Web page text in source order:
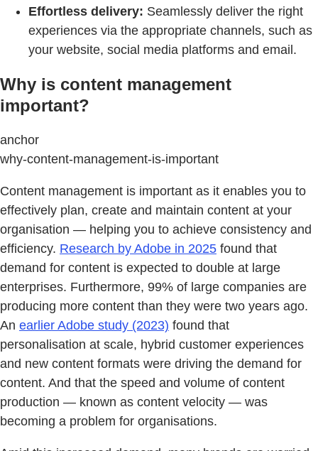
Effortless delivery: Seamlessly deliver the right
experiences via the appropriate channels, such as
your website, social media platforms and email.
Why is content management
important?
anchor
why-content-management-is-important
Content management is important as it enables you to
effectively plan, create and maintain content at your
organisation — helping you to achieve consistency and
efficiency. Research by Adobe in 2025 found that
demand for content is expected to double at large
enterprises. Furthermore, 99% of large companies are
producing more content than they were two years ago.
An earlier Adobe study (2023) found that
personalisation at scale, hybrid customer experiences
and new content formats were driving the demand for
content. And that the speed and volume of content
production — known as content velocity — was
becoming a problem for organisations.